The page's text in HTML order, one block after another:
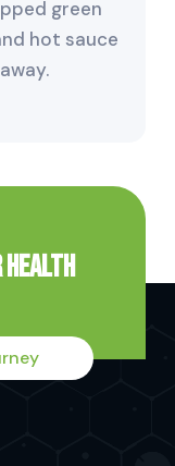
green
hot sauce
Health